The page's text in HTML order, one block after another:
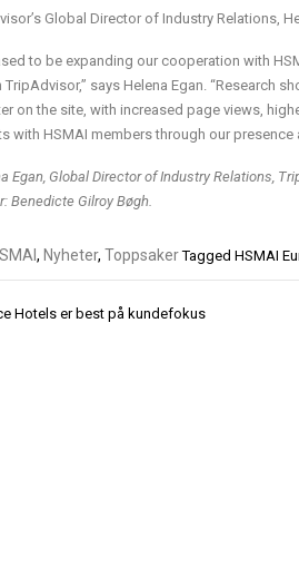
Global Director of Industry Relations,
to be expanding our cooperation with
says Helena Egan. “Research
on the site, with increased page views,
with HSMAI members through our
Egan, Global Director of Industry Relations,
Benedicte Gilroy Bøgh.
, Nyheter, Toppsaker Tagged HSMAI
Hotels er best på kundefokus